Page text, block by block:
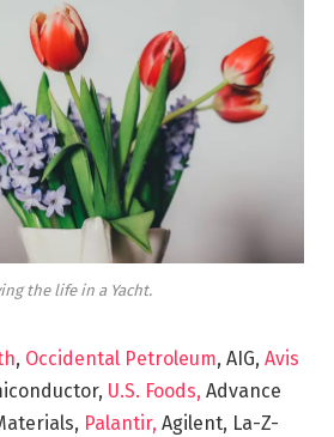
the life in a Yacht.
, Occidental Petroleum, AIG, Avis
U.S. Foods, Advance
Palantir, Agilent, La-Z-